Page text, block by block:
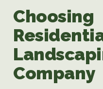
Company